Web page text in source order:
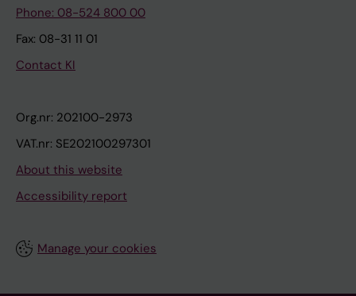
Phone: 08-524 800 00
Fax: 08-31 11 01
Contact KI
Org.nr: 202100-2973
VAT.nr: SE202100297301
About this website
Accessibility report
Manage your cookies